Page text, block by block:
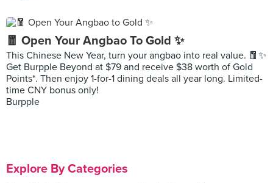
🧧 Open Your Angbao To Gold ✨
This Chinese New Year, turn your angbao into real value. 🧧✨
Get Burpple Beyond at $79 and receive $38 worth of Gold
Points*. Then enjoy 1-for-1 dining deals all year long. Limited-
time CNY bonus only!
Burpple
Explore By Categories